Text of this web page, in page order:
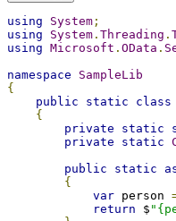
using System ;
using
System . Threading .
using Microsoft . OData .
namespace
SampleLib
{
public
static class
{
private
static
private
static
public
static
{
var person
return $